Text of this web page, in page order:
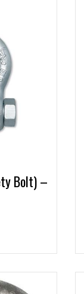
Bolt) –